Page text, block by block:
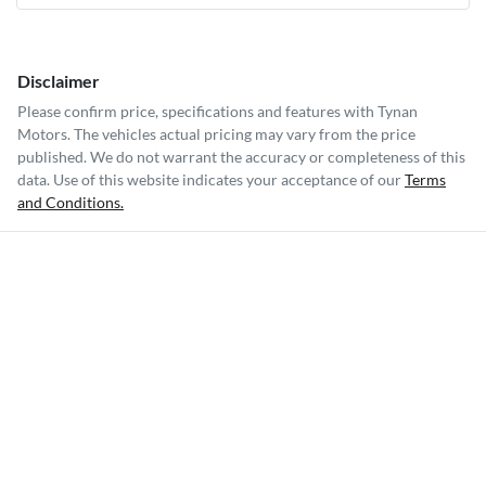
Disclaimer
Please confirm price, specifications and features with Tynan
Motors. The vehicles actual pricing may vary from the price
published. We do not warrant the accuracy or completeness of this
data. Use of this website indicates your acceptance of ourTerms
and Conditions.